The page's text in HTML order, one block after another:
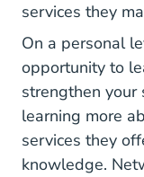
services they
On a personal
opportunity to
strengthen
learning more
services they
knowledge.